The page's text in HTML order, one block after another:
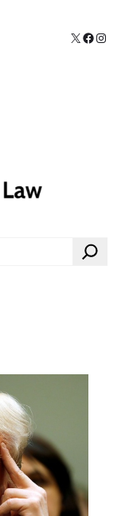
X
Search